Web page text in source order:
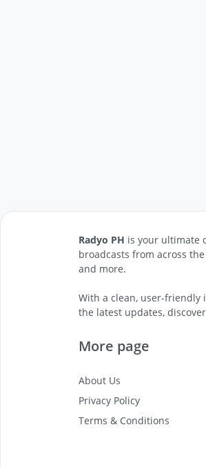
Radyo PH is your ultimate
broadcasts from across
and more.
With a clean, user-friendly
the latest updates,
More page
About Us
Privacy Policy
Terms & Conditions